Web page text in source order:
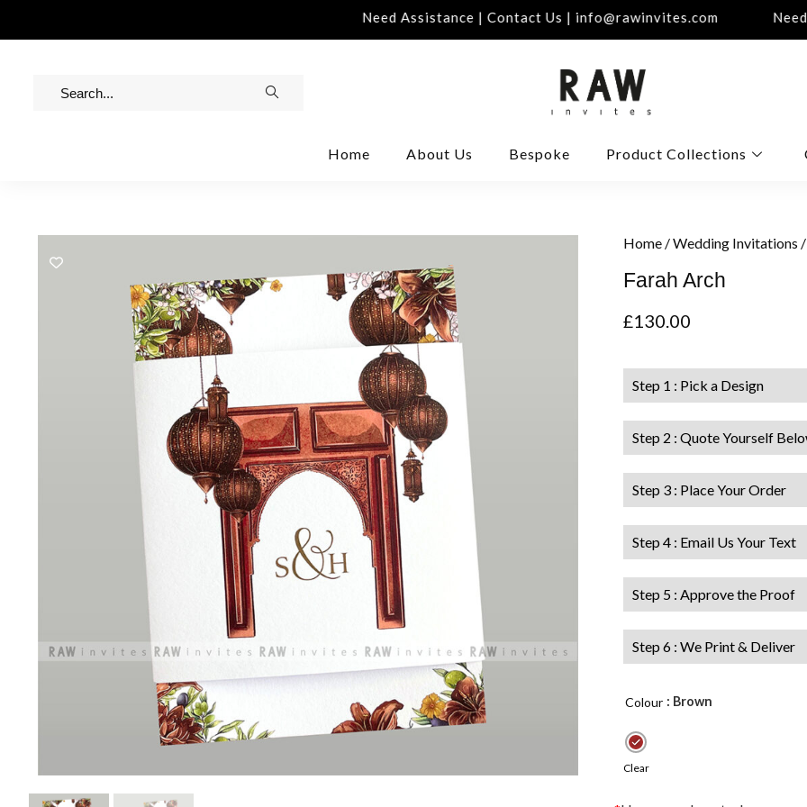
Need Assistance | Contact Us | info@rawinvites.com Need
Home About Us Bespoke Product Collections
Home /Wedding Invitations
Farah Arch
£130.00
Step 1 : Pick a Design
Step 2 : Quote Yourself
Step 3 : Place Your Order
Step 4 : Email Us Your Text
Step 5 : Approve the Proof
Step 6 : We Print & Deliver
Colour : Brown
Clear